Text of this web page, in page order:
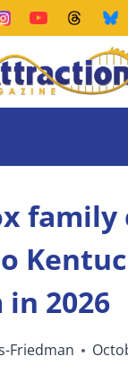
family
2026
Friedman